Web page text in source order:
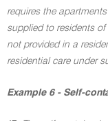
requires the
supplied to residents
not provided in a
residential care under
Example 6 - Self-